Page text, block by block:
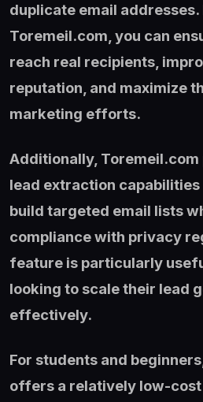
duplicate email addresses.
Toremeil.com, you can
reach real recipients,
reputation, and maximize
marketing efforts.
Additionally,
lead extraction
build targeted email lists
compliance with privacy
feature is particularly
looking to scale their lead
effectively.
For students and
offers a relatively low-